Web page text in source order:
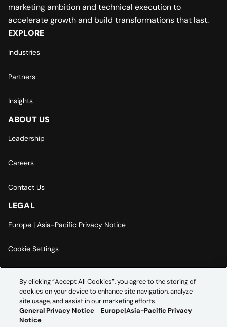
marketing ambition and technical execution to
accelerate growth and build transformations that last.
EXPLORE
Industries
Partners
Insights
ABOUT US
Leadership
Careers
Contact Us
LEGAL
Europe | Asia-Pacific Privacy Notice
Cookie Settings
Accessibility Statement
By clicking “Accept All Cookies”, you agree to the storing of
cookies on your device to enhance site navigation, analyze
site usage, and assist in our marketing efforts.
General Privacy Notice
Europe|Asia-Pacific Privacy
Notice